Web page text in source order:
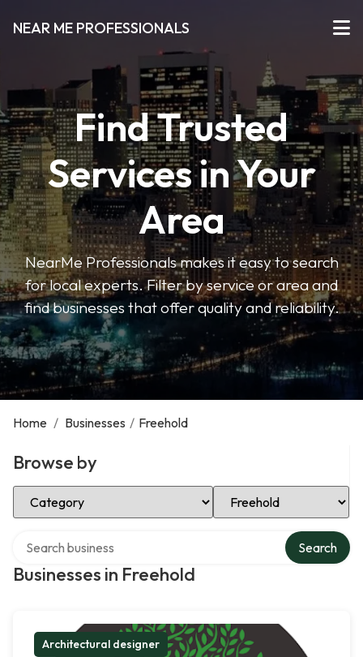
NEAR ME PROFESSIONALS
Find Trusted
Services in Your
Area
NearMe Professionals makes it easy to search
for local experts. Filter by service or area and
find businesses that offer quality and reliability.
Home / Businesses / Freehold
Browse by
Select Category Select Location
Businesses in Freehold
Search
Architectural designer